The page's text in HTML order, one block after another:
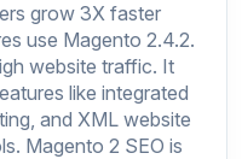
grow 3X faster
use Magento 2.4.2.
website traffic. It
like integrated
and XML website
Magento 2 SEO is